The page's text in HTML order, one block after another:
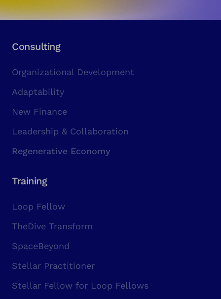
Consulting
Organizational Development
Adaptability
New Finance
Leadership & Collaboration
Regenerative Economy
Training
Loop Fellow
TheDive Transform
SpaceBeyond
Stellar Practitioner
Stellar Fellow for Loop Fellows